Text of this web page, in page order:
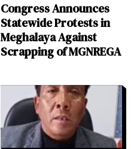
Congress Announces
Statewide Protests in
Meghalaya Against
Scrapping of MGNREGA